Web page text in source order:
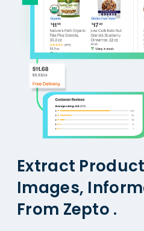
Extract
Images,
From Zepto .